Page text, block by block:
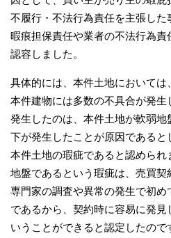
不履行・不法行為責任を主張し
暇痕担保責任や業者の不法行為
認容しました。
具体的には、本件土地においては
本件建物には多数の不具合が発
発生したのは、本件土地が軟弱
下が発生したことが原因である
本件土地の瑕疵であると認めら
地盤であるという瑕疵は、売買契
専門家の調査や異常の発生で初
であるから、契約時に容易に発見
いうことができると認定したので